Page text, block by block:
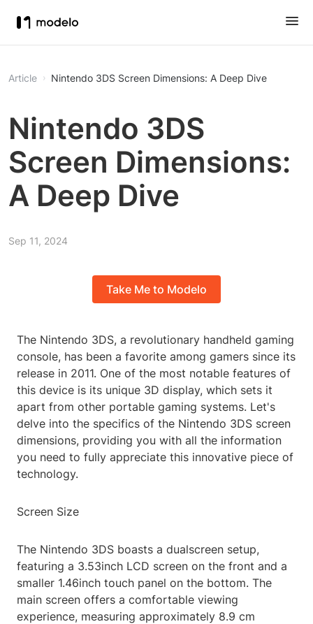
Article Nintendo 3DS Screen Dimensions: A Deep Dive
Nintendo 3DS
Screen Dimensions:
A Deep Dive
Sep 11, 2024
Take Me to Modelo
The Nintendo 3DS, a revolutionary handheld gaming
console, has been a favorite among gamers since its
release in 2011. One of the most notable features of
this device is its unique 3D display, which sets it
apart from other portable gaming systems. Let's
delve into the specifics of the Nintendo 3DS screen
dimensions, providing you with all the information
you need to fully appreciate this innovative piece of
technology.
Screen Size
The Nintendo 3DS boasts a dualscreen setup,
featuring a 3.53inch LCD screen on the front and a
smaller 1.46inch touch panel on the bottom. The
main screen offers a comfortable viewing
experience, measuring approximately 8.9 cm